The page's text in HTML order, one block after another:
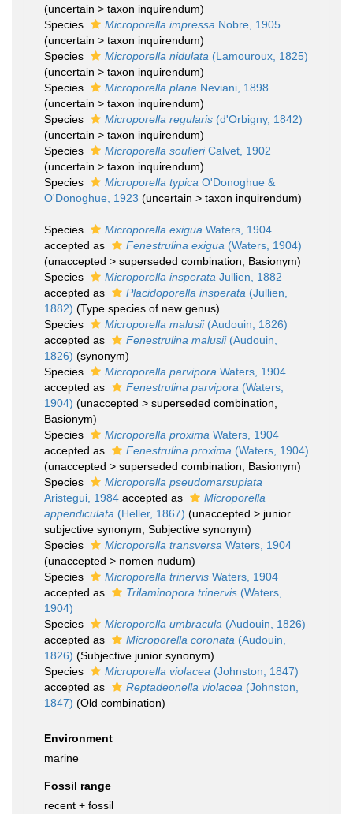
(uncertain > taxon inquirendum)
Species
Microporella impressa Nobre, 1905
(uncertain > taxon inquirendum)
Species
Microporella nidulata (Lamouroux, 1825)
(uncertain > taxon inquirendum)
Species
Microporella plana Neviani, 1898
(uncertain > taxon inquirendum)
Species
Microporella regularis (d'Orbigny, 1842)
(uncertain > taxon inquirendum)
Species
Microporella soulieriCalvet, 1902
(uncertain > taxon inquirendum)
Species
Microporella typica O'Donoghue &
O'Donoghue, 1923 (uncertain > taxon inquirendum)
Species Microporella exigua Waters, 1904
accepted as
Fenestrulina exigua (Waters, 1904)
(unaccepted > superseded combination , Basionym)
Species
Microporella insperata Jullien, 1882
accepted as
Placidoporella insperata (Jullien,
1882) (Type species of new genus)
Species
Microporella malusii(Audouin, 1826)
accepted as
Fenestrulina malusii(Audouin,
1826) (synonym)
Species
Microporella parvipora Waters, 1904
accepted as
Fenestrulina parvipora (Waters,
1904) (unaccepted > superseded combination
Basionym)
Species
Microporella proxima Waters, 1904
accepted as
Fenestrulina proxima (Waters, 1904)
(unaccepted > superseded combination , Basionym)
Species
Microporella pseudomarsupiata
Aristegui, 1984 accepted as
Microporella
appendiculata (Heller, 1867) (unaccepted > junior
subjective synonym , Subjective synonym)
Species
Microporella transversa Waters, 1904
(unaccepted > nomen nudum)
Species
Microporella trinervis Waters, 1904
accepted as
Trilaminopora trinervis (Waters,
1904)
Species
Microporella umbracula (Audouin, 1826)
accepted as
Microporella coronata (Audouin,
1826) (Subjective junior synonym)
Species
Microporella violacea (Johnston, 1847)
accepted as
Reptadeonella violacea (Johnston,
1847) (Old combination)
Environment
marine
Fossil range
recent + fossil